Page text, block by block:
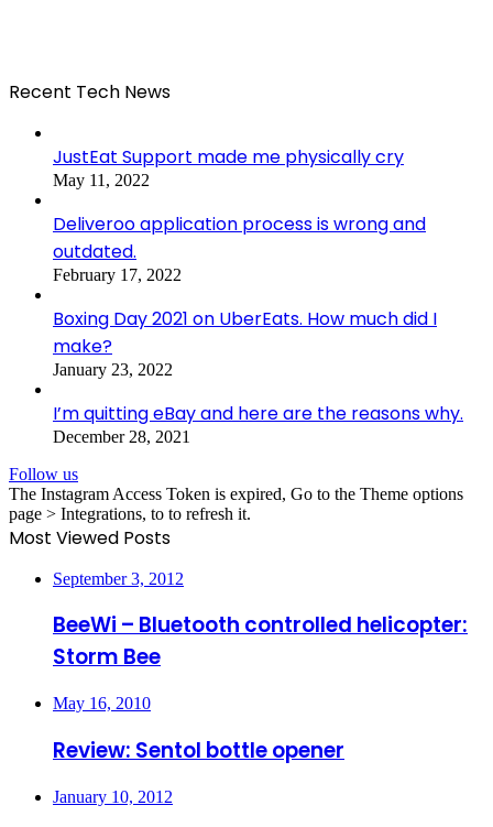
Recent Tech News
JustEat Support made me physically cry
May 11, 2022
Deliveroo application process is wrong and
outdated.
February 17, 2022
Boxing Day 2021 on UberEats. How much did I
make?
January 23, 2022
I’m quitting eBay and here are the reasons why.
December 28, 2021
Follow us
The Instagram Access Token is expired, Go to the Theme options
page > Integrations, to to refresh it.
Most Viewed Posts
September 3, 2012
BeeWi – Bluetooth controlled helicopter:
Storm Bee
May 16, 2010
Review: Sentol bottle opener
January 10, 2012